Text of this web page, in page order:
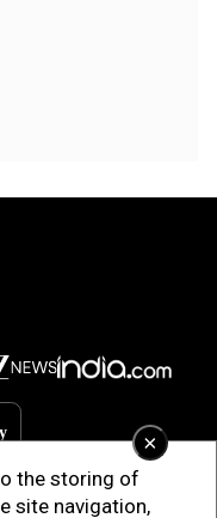
×
the storing of
site navigation,